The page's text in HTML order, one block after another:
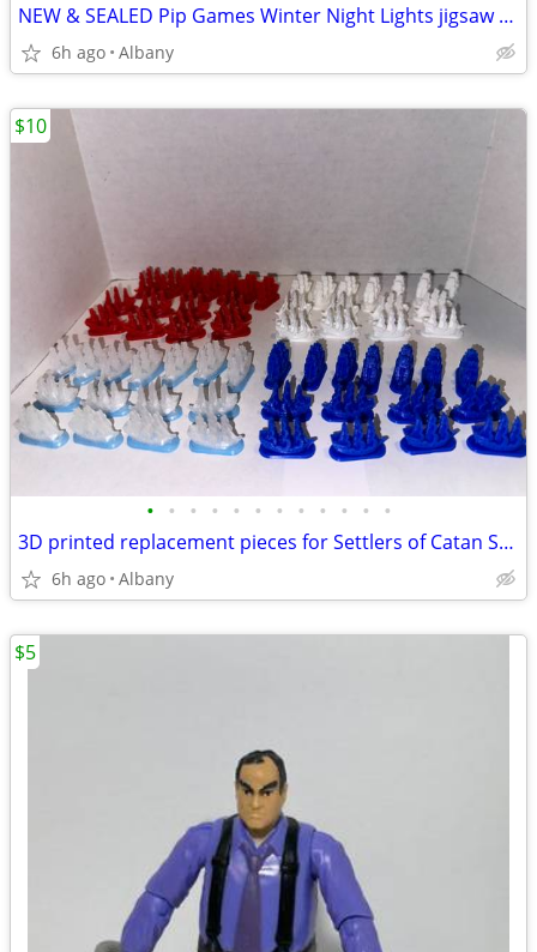
NEW & SEALED Pip Games Winter Night Lights jigsaw puzzle 1000 pc 20x26
6h ago Albany
• • • • • • • • • • • •
3D printed replacement pieces for Settlers of Catan Seafarers edition
6h ago Albany
$10
$5